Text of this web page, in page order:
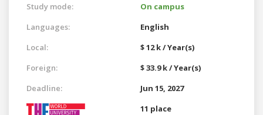
Study mode:
On campus
Languages:
English
Local:
$ 12 k / Year(s)
Foreign:
$ 33.9 k / Year(s)
Deadline:
Jun 15, 2027
11 place